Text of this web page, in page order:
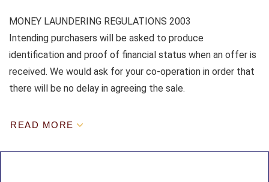
MONEY LAUNDERING REGULATIONS 2003
Intending purchasers will be asked to produce
identification and proof of financial status when an offer is
received. We would ask for your co-operation in order that
there will be no delay in agreeing the sale.
READ MORE